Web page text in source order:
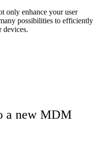
only enhance your user
possibilities to efficiently
devices.
a new MDM